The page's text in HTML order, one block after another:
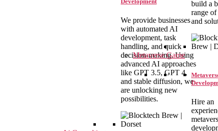
build a
range
and
Metaverse Game
Hire an
We provide businesses
with automated AI
development, task
handling, and quick
decision-making. Using
advanced AI approaches
like GPT 3.5, GPT 4,
and stable diffusion, we
are unlocking new
possibilities.